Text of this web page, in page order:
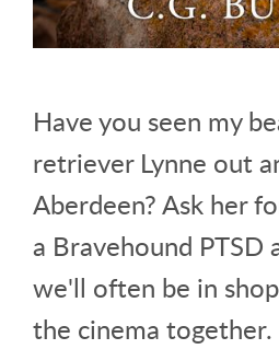
Have you seen my
retriever Lynne out
Aberdeen? Ask her
a Bravehound PTSD
we'll often be in
the cinema together.